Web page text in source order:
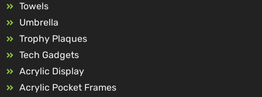
Towels
Umbrella
Trophy Plaques
Tech Gadgets
Acrylic Display
Acrylic Pocket Frames